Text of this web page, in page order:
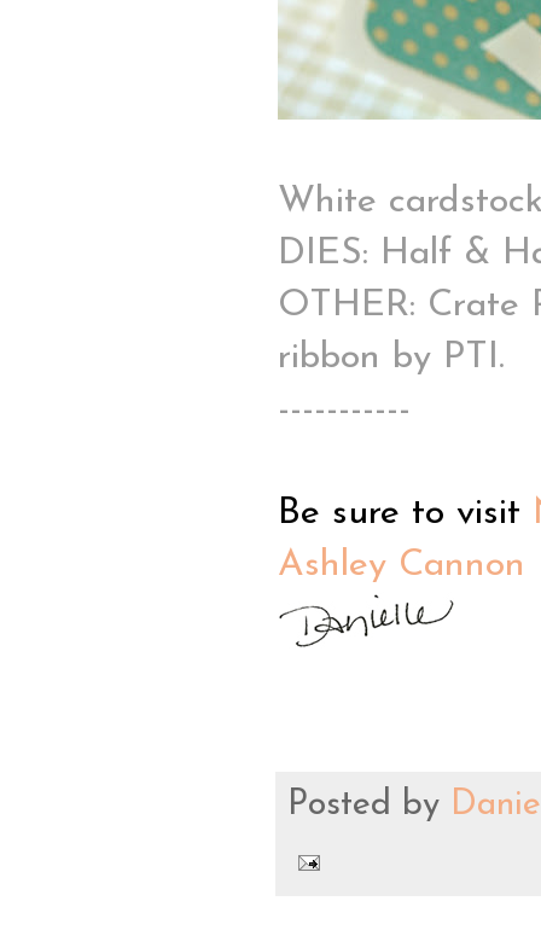
White
DIES: Half &
OTHER: Crate
ribbon by PTI.
-----------
Be sure to visit
Ashley Cannon
Posted by